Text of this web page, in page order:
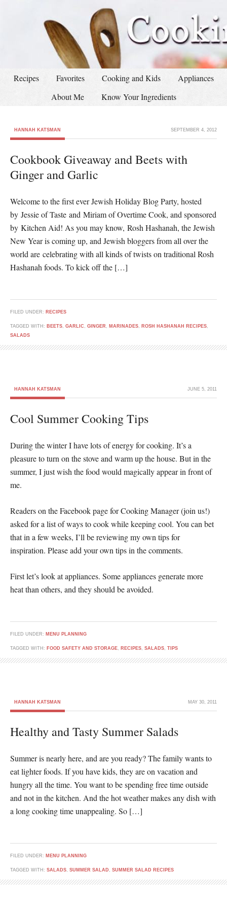
Recipes Favorites Cooking and Kids
Appliances
About Me
Know Your Ingredients
HANNAH KATSMAN SEPTEMBER 4, 2012
Cookbook Giveaway and Beets with
Ginger and Garlic
Welcome to the first ever Jewish Holiday Blog Party, hosted
by Jessie of Taste and Miriam of Overtime Cook, and sponsored
by Kitchen Aid! As you may know, Rosh Hashanah, the Jewish
New Year is coming up, and Jewish bloggers from all over the
world are celebrating with all kinds of twists on traditional Rosh
Hashanah foods. To kick off the […]
FILED UNDER: RECIPES
TAGGED WITH: BEETS, GARLIC , GINGER , MARINADES, ROSH HASHANAH RECIPES,
SALADS
HANNAH KATSMAN JUNE 5, 2011
Cool Summer Cooking Tips
During the winter I have lots of energy for cooking. It’s a
pleasure to turn on the stove and warm up the house. But in the
summer, I just wish the food would magically appear in front of
me.
Readers on the Facebook page for Cooking Manager (join us!)
asked for a list of ways to cook while keeping cool. You can bet
that in a few weeks, I’ll be reviewing my own tips for
inspiration. Please add your own tips in the comments.
First let’s look at appliances. Some appliances generate more
heat than others, and they should be avoided.
FILED UNDER: MENU PLANNING
TAGGED WITH: FOOD SAFETY AND STORAGE, RECIPES, SALADS, TIPS
HANNAH KATSMAN MAY 30, 2011
Healthy and Tasty Summer Salads
Summer is nearly here, and are you ready? The family wants to
eat lighter foods. If you have kids, they are on vacation and
hungry all the time. You want to be spending free time outside
and not in the kitchen. And the hot weather makes any dish with
a long cooking time unappealing. So […]
FILED UNDER: MENU PLANNING
TAGGED WITH: SALADS, SUMMER SALAD , SUMMER SALAD RECIPES